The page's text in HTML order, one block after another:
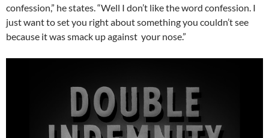
confession,” he states. “Well I don’t like the word confession. I
just want to set you right about something you couldn’t see
because it was smack up against your nose.”